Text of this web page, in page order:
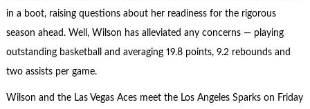
in a boot, raising questions about her readiness for the rigorous
season ahead. Well, Wilson has alleviated any concerns — playing
outstanding basketball and averaging 19.8 points, 9.2 rebounds and
two assists per game.
Wilson and the Las Vegas Aces meet the Los Angeles Sparks on Friday